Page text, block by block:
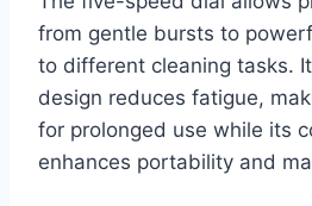
from gentle bursts to
to different cleaning tasks.
design reduces fatigue,
for prolonged use while its
enhances portability and